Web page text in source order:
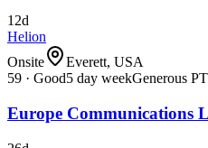
12d
Helion
Onsite
Everett, USA
59 · Good5 day weekGenerous
Europe Communications